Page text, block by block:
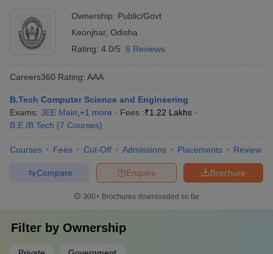
Ownership: Public/Govt
Keonjhar, Odisha
Rating: 4.0/5 6 Reviews
Careers360 Rating: AAA
B.Tech Computer Science and Engineering
Exams: JEE Main +1 more Fees :₹1.22 Lakhs
B.E /B.Tech (7 Courses)
Courses Fees Cut-Off Admissions Placements Review
Brochure
Enquire
Compare
300+ Brochures downloaded so far
Filter by Ownership